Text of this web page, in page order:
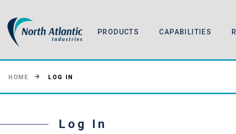
PRODUCTS CAPABILITIES
HOME LOG IN
Log In